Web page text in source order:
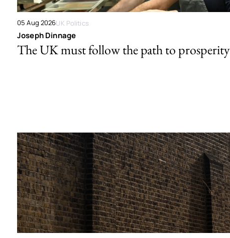
05 Aug 2026UK Politics
Joseph Dinnage
The UK must follow the path to prosperity